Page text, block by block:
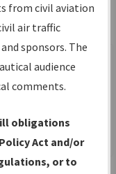
from civil aviation
air traffic
sponsors. The
audience
comments.
obligations
Act and/or
or to